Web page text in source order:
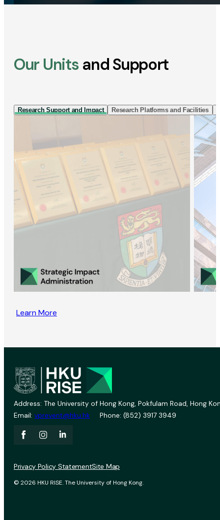
Our Units and Support
Research Support and Impact Research Platforms and Facilities
Learn More
Address: The University of Hong Kong, Pokfulam Road, Hong
Email: vprevent@hku.hk Phone: (852) 3917 3949
© 2026 HKU RISE. The University of Hong Kong.
Privacy Policy StatementSite Map